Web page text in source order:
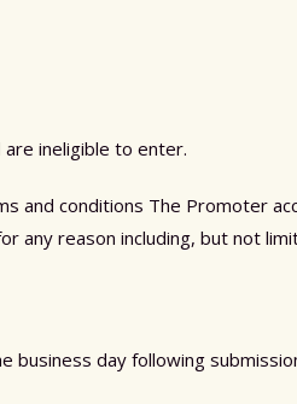
ineligible to enter.
and conditions The Promoter
any reason including, but not
day following